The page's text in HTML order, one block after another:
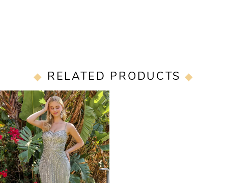
RELATED PRODUCTS
Related
Products
Carousel
Skip
to
end